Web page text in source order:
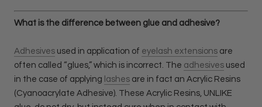
What is the difference between glue and adhesive?
Adhesives used in application of eyelash extensions are
often called “glues,” which is incorrect. The adhesives used
in the case of applying lashes are in fact an Acrylic Resins
(Cyanoacrylate Adhesive). These Acrylic Resins, UNLIKE